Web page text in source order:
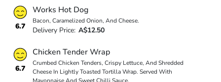
6.7
Works Hot Dog
Bacon, Caramelized Onion, And Cheese.
Delivery Price: A$12.50
6.7
Chicken Tender Wrap
Crumbed Chicken Tenders, Crispy Lettuce, And Shredded
Cheese In Lightly Toasted Tortilla Wrap. Served With